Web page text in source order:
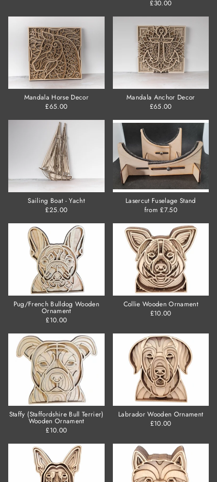
£30.00
Mandala Horse Decor
£65.00
Mandala Anchor Decor
£65.00
Sailing Boat - Yacht
£25.00
Lasercut Fuselage Stand
from £7.50
Pug/French Bulldog Wooden
Ornament
£10.00
Collie Wooden Ornament
£10.00
Staffy (Staffordshire Bull Terrier)
Wooden Ornament
£10.00
Labrador Wooden Ornament
£10.00